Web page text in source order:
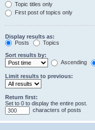
Topic titles only
First post of topics only
Display results as:
Posts
Topics
Sort results by:
Ascending
Limit results to previous:
Return first:
Set to 0 to display the entire post.
characters of posts